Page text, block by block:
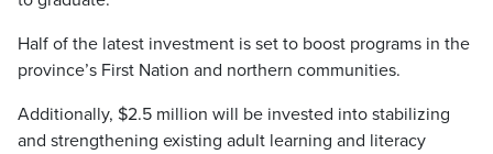
Half of the latest investment is set to boost programs in the
province’s First Nation and northern communities.
Additionally, $2.5 million will be invested into stabilizing
and strengthening existing adult learning and literacy